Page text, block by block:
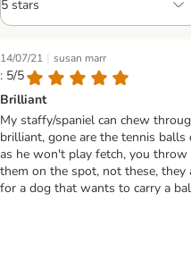
14/07/21 | susan marr
: 5/5
Brilliant
My staffy/spaniel can chew
brilliant, gone are the tennis
as he won't play fetch, you
them on the spot, not these, they
for a dog that wants to carry a